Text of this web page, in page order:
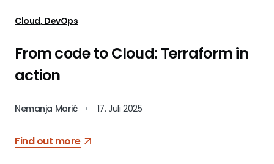
Cloud, DevOps
From code to Cloud: Terraform in
action
Nemanja Marić • 17. Juli 2025
Find out more